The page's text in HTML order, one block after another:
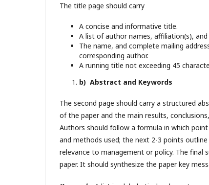
The title page should carry
A concise and informative title.
A list of author names, affiliation(s), and
The name, and complete mailing
corresponding author.
A running title not exceeding 45
b) Abstract and Keywords
The second page should carry a structured
of the paper and the main results,
Authors should follow a formula in which
and methods used; the next 2-3 points
relevance to management or policy. The
paper. It should synthesize the paper key